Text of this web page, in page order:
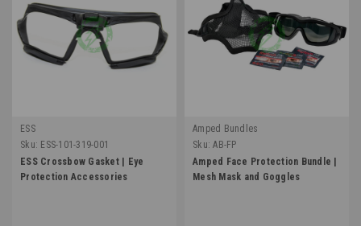
ESS
Sku: ESS-101-319-001
ESS Crossbow Gasket | Eye
Protection Accessories
Amped Bundles
Sku: AB-FP
Amped Face Protection Bundle |
Mesh Mask and Goggles